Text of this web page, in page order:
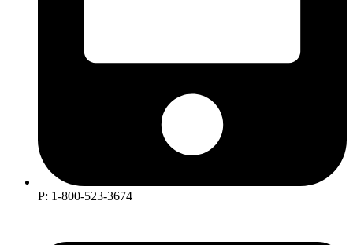
P: 1-800-523-3674